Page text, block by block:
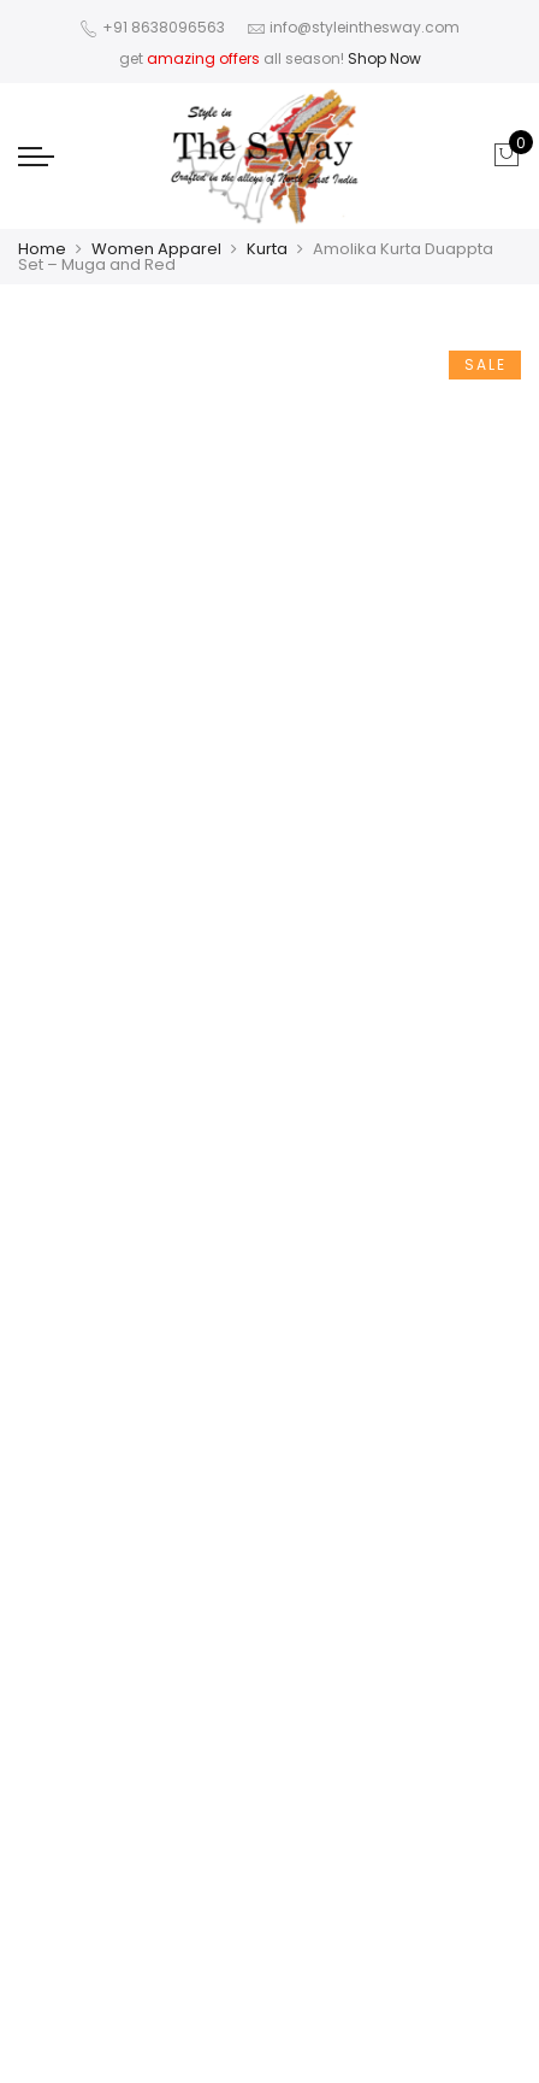
+91 8638096563
info@styleinthesway.com
getamazing offers all season! Shop Now
0
Home Women Apparel Kurta Amolika Kurta Duappta
Set – Muga and Red
SALE